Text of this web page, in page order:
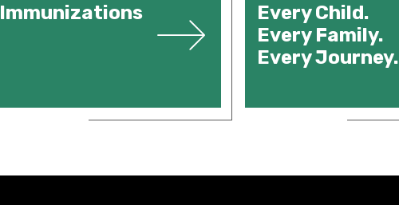
Immunizations
Every Child.
Every Family.
Every Journey.